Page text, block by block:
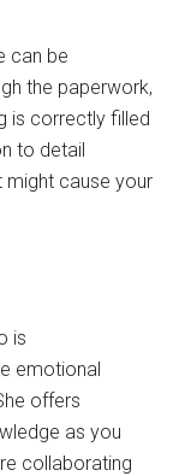
can be
the paperwork,
is correctly filled
to detail
might cause your
is
emotional
offers
as you
collaborating